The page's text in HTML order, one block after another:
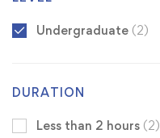
Undergraduate (2)
DURATION
Less than 2 hours (2)